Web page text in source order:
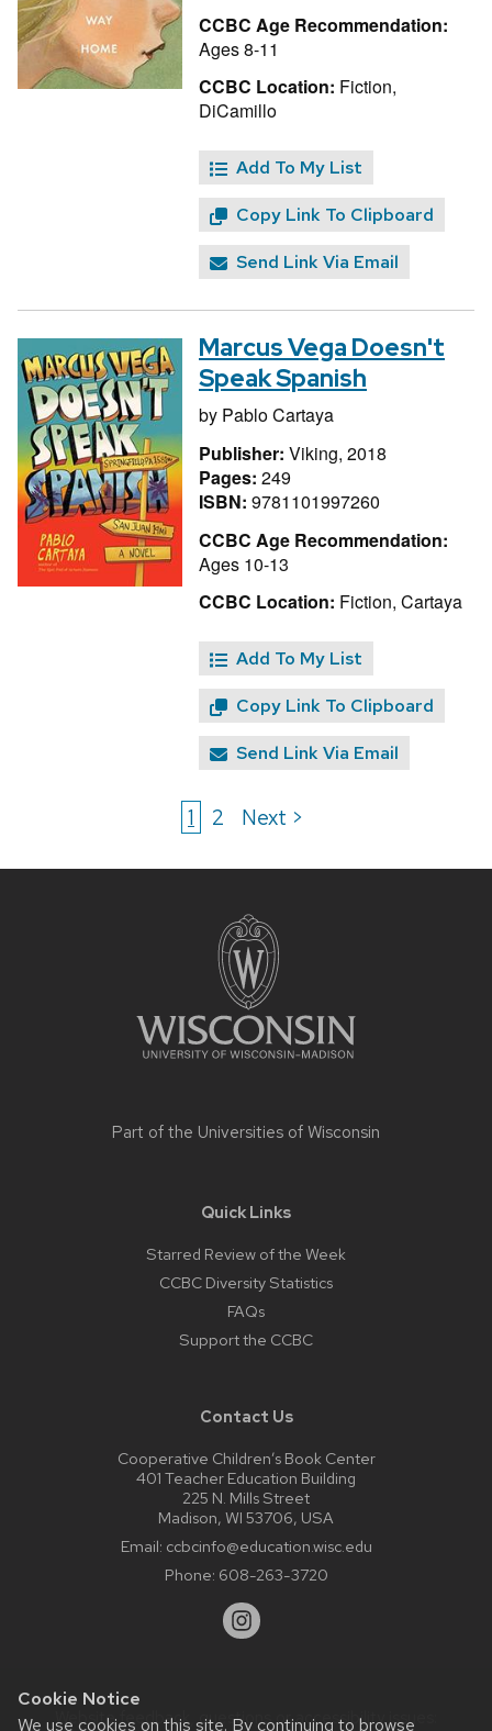
Cookie Notice
We use cookies on this site. By continuing to browse
CCBC Age Recommendation:
Ages 8-11
CCBC Location: Fiction,
DiCamillo
Add To My List
Copy Link To Clipboard
Send Link Via Email
Marcus Vega Doesn't
Speak Spanish
by Pablo Cartaya
Publisher: Viking, 2018
Pages: 249
ISBN: 9781101997260
CCBC Age Recommendation:
Ages 10-13
CCBC Location: Fiction, Cartaya
Add To My List
Copy Link To Clipboard
Send Link Via Email
1 2 Next >
Part of the Universities of Wisconsin
Quick Links
Starred Review of the Week
CCBC Diversity Statistics
FAQs
Support the CCBC
Contact Us
Cooperative Children’s Book Center
401 Teacher Education Building
225 N. Mills Street
Madison, WI 53706, USA
Email: ccbcinfo@education.wisc.edu
Phone: 608-263-3720
Website feedback, questions or accessibility issues: